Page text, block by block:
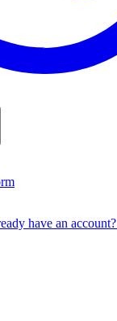
have an account?